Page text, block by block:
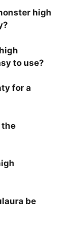
high
to use?
for a
the
be